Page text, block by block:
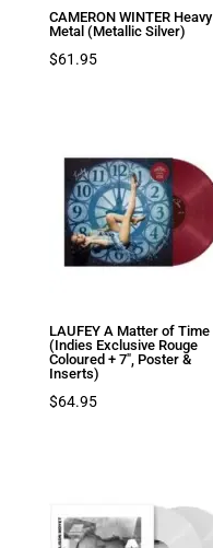
CAMERON WINTER Heavy
Metal (Metallic Silver)
$61.95
LAUFEY A Matter of Time
(Indies Exclusive Rouge
Coloured + 7″, Poster &
Inserts)
$64.95